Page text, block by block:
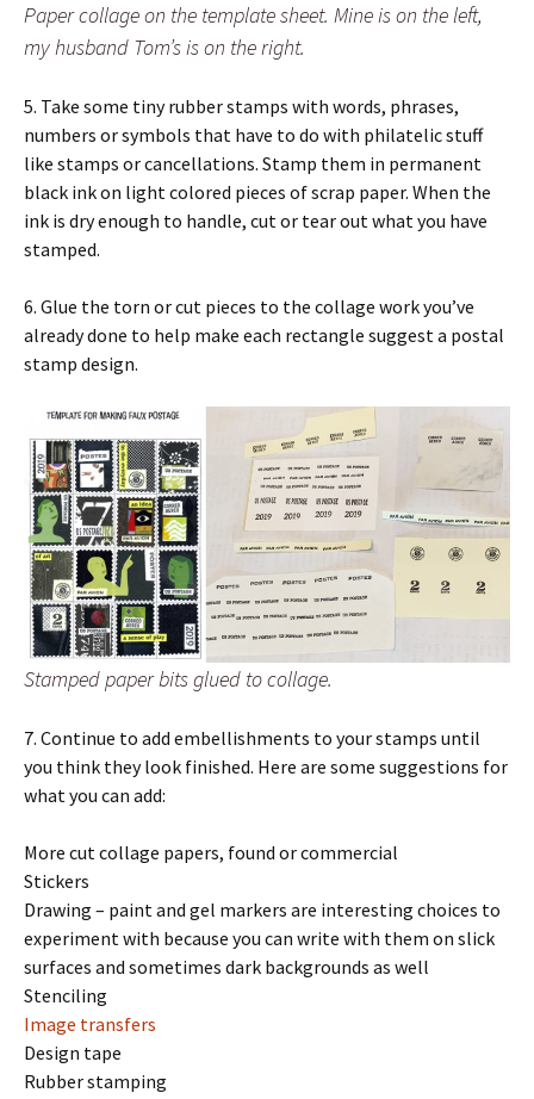
Paper collage on the template sheet. Mine is on the left,
my husband Tom’s is on the right.
5. Take some tiny rubber stamps with words, phrases,
numbers or symbols that have to do with philatelic stuff
like stamps or cancellations. Stamp them in permanent
black ink on light colored pieces of scrap paper. When the
ink is dry enough to handle, cut or tear out what you have
stamped.
6. Glue the torn or cut pieces to the collage work you’ve
already done to help make each rectangle suggest a postal
stamp design.
Stamped paper bits glued to collage.
7. Continue to add embellishments to your stamps until
you think they look finished. Here are some suggestions for
what you can add:
More cut collage papers, found or commercial
Stickers
Drawing – paint and gel markers are interesting choices to
experiment with because you can write with them on slick
surfaces and sometimes dark backgrounds as well
Stenciling
Image transfers
Design tape
Rubber stamping